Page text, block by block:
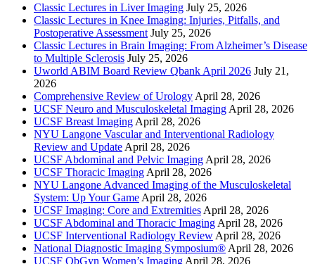
Classic Lectures in Liver Imaging July 25, 2026
Classic Lectures in Knee Imaging: Injuries, Pitfalls, and
Postoperative Assessment July 25, 2026
Classic Lectures in Brain Imaging: From Alzheimer’s Disease
to Multiple Sclerosis July 25, 2026
Uworld ABIM Board Review Qbank April 2026 July 21,
2026
Comprehensive Review of Urology April 28, 2026
UCSF Neuro and Musculoskeletal Imaging April 28, 2026
UCSF Breast Imaging April 28, 2026
NYU Langone Vascular and Interventional Radiology
Review and Update April 28, 2026
UCSF Abdominal and Pelvic Imaging April 28, 2026
UCSF Thoracic Imaging April 28, 2026
NYU Langone Advanced Imaging of the Musculoskeletal
System: Up Your Game April 28, 2026
UCSF Imaging: Core and Extremities April 28, 2026
UCSF Abdominal and Thoracic Imaging April 28, 2026
UCSF Interventional Radiology Review April 28, 2026
National Diagnostic Imaging Symposium® April 28, 2026
UCSF ObGyn Women’s Imaging April 28, 2026